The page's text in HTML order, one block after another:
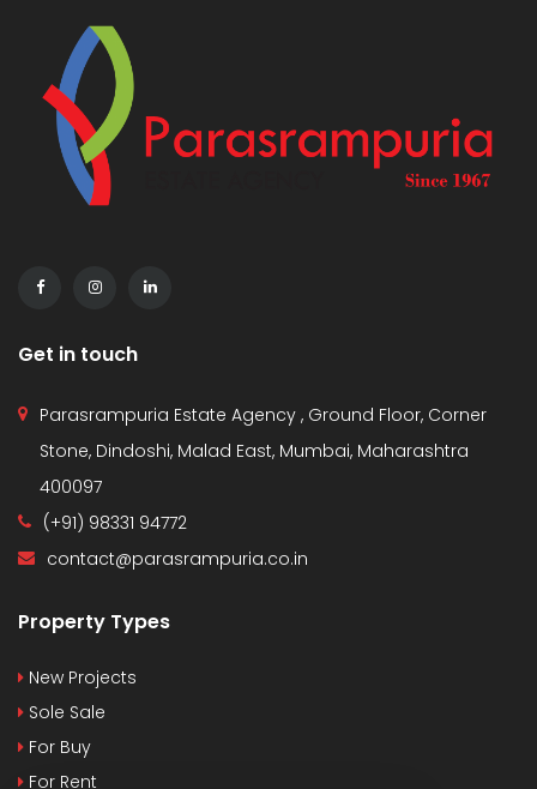
Get in touch
Parasrampuria Estate Agency , Ground Floor, Corner
Stone, Dindoshi, Malad East, Mumbai, Maharashtra
400097
(+91) 98331 94772
contact@parasrampuria.co.in
Property Types
New Projects
Sole Sale
For Buy
For Rent